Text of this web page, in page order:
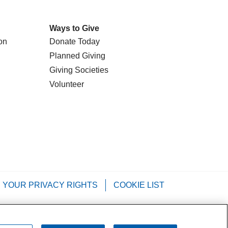
Ways to Give
Donate Today
Planned Giving
Giving Societies
Volunteer
YOUR PRIVACY RIGHTS
COOKIE LIST
Tagalog РУССКИЙ العربية Italiano